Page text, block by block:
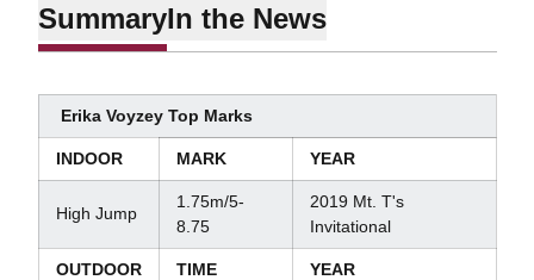
SummaryIn the News
Erika Voyzey Top Marks
INDOOR MARK YEAR
High Jump
1.75m/5-
8.75
2019 Mt. T's
Invitational
OUTDOOR TIME YEAR